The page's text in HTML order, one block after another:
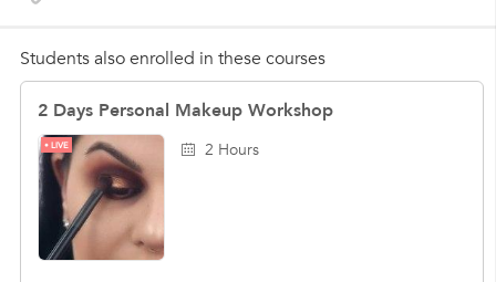
Students also enrolled in these courses
2 Days Personal Makeup Workshop
LIVE 2 Hours